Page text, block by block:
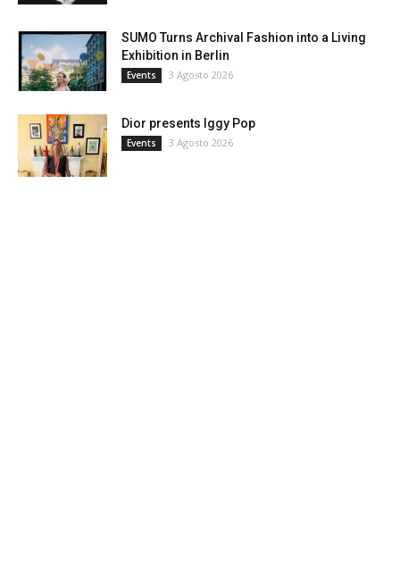
SUMO Turns Archival Fashion into a Living
Exhibition in Berlin
Events 3 Agosto 2026
Dior presents Iggy Pop
Events 3 Agosto 2026